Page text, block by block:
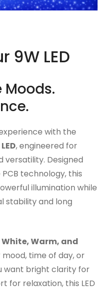
9W LED
Moods.
with the
, engineered for
versatility. Designed
technology, this
illumination while
stability and long
White, Warm, and
time of day, or
want bright clarity for
for relaxation, this LED